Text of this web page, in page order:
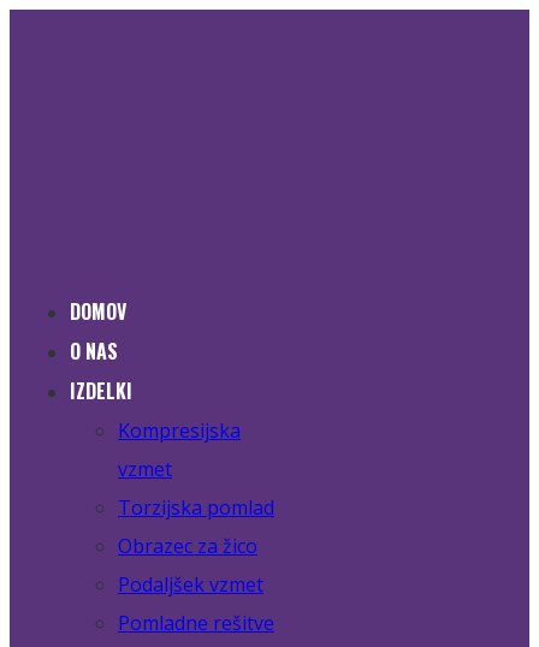
DOMOV
O NAS
IZDELKI
Kompresijska
vzmet
Torzijska pomlad
Obrazec za žico
Podaljšek vzmet
Pomladne rešitve